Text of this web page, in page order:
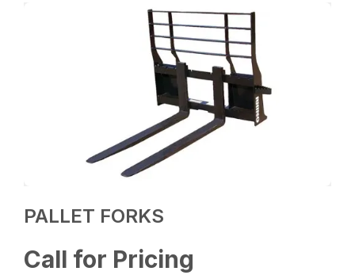
PALLET FORKS
Call for Pricing